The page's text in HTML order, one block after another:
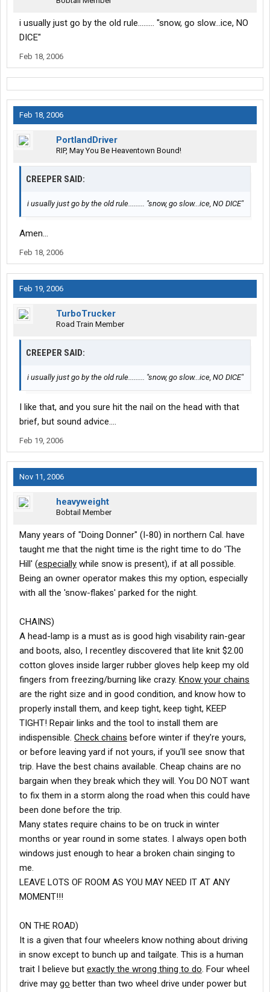
i usually just go by the old rule......... "snow, go slow...ice, NO
DICE"
Feb 18, 2006
Feb 18, 2006
PortlandDriver
RIP, May You Be Heaventown Bound!
CREEPER SAID:
i usually just go by the old rule......... "snow, go slow...ice, NO DICE"
Amen...
Feb 18, 2006
Feb 19, 2006
TurboTrucker
Road Train Member
CREEPER SAID:
i usually just go by the old rule......... "snow, go slow...ice, NO DICE"
I like that, and you sure hit the nail on the head with that
brief, but sound advice....
Feb 19, 2006
Nov 11, 2006
heavyweight
Bobtail Member
Many years of "Doing Donner" (I-80) in northern Cal. have
taught me that the night time is the right time to do 'The
Hill' (especially while snow is present), if at all possible.
Being an owner operator makes this my option, especially
with all the 'snow-flakes' parked for the night.
CHAINS)
A head-lamp is a must as is good high visability rain-gear
and boots, also, I recentley discovered that lite knit $2.00
cotton gloves inside larger rubber gloves help keep my old
fingers from freezing/burning like crazy. Know your chains
are the right size and in good condition, and know how to
properly install them, and keep tight, keep tight, KEEP
TIGHT! Repair links and the tool to install them are
indispensible. Check chains before winter if they're yours,
or before leaving yard if not yours, if you'll see snow that
trip. Have the best chains available. Cheap chains are no
bargain when they break which they will. You DO NOT want
to fix them in a storm along the road when this could have
been done before the trip.
Many states require chains to be on truck in winter
months or year round in some states. I always open both
windows just enough to hear a broken chain singing to
me.
LEAVE LOTS OF ROOM AS YOU MAY NEED IT AT ANY
MOMENT!!!
ON THE ROAD)
It is a given that four wheelers know nothing about driving
in snow except to bunch up and tailgate. This is a human
trait I believe but exactly the wrong thing to do. Four wheel
drive may go better than two wheel drive under power but